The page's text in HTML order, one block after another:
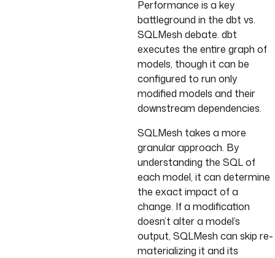
Performance is a key
battleground in the dbt vs.
SQLMesh debate. dbt
executes the entire graph of
models, though it can be
configured to run only
modified models and their
downstream dependencies.
SQLMesh takes a more
granular approach. By
understanding the SQL of
each model, it can determine
the exact impact of a
change. If a modification
doesn’t alter a model’s
output, SQLMesh can skip re-
materializing it and its